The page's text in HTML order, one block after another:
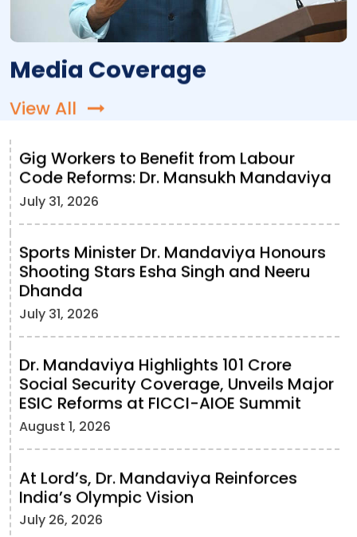
Media Coverage
View All
Gig Workers to Benefit from Labour
Code Reforms: Dr. Mansukh Mandaviya
July 31, 2026
Sports Minister Dr. Mandaviya Honours
Shooting Stars Esha Singh and Neeru
Dhanda
July 31, 2026
Dr. Mandaviya Highlights 101 Crore
Social Security Coverage, Unveils Major
ESIC Reforms at FICCI-AIOE Summit
August 1, 2026
At Lord’s, Dr. Mandaviya Reinforces
India’s Olympic Vision
July 26, 2026